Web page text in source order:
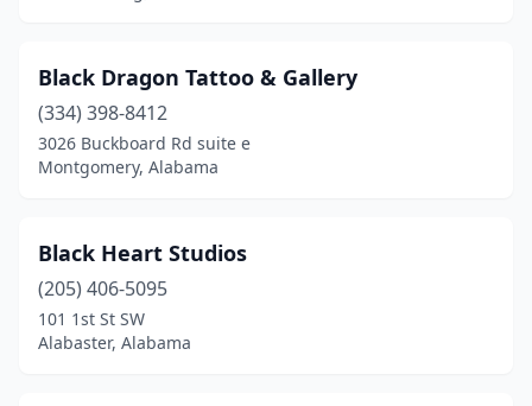
Black Dragon Tattoo & Gallery
(334) 398-8412
3026 Buckboard Rd suite e
Montgomery, Alabama
Black Heart Studios
(205) 406-5095
101 1st St SW
Alabaster, Alabama